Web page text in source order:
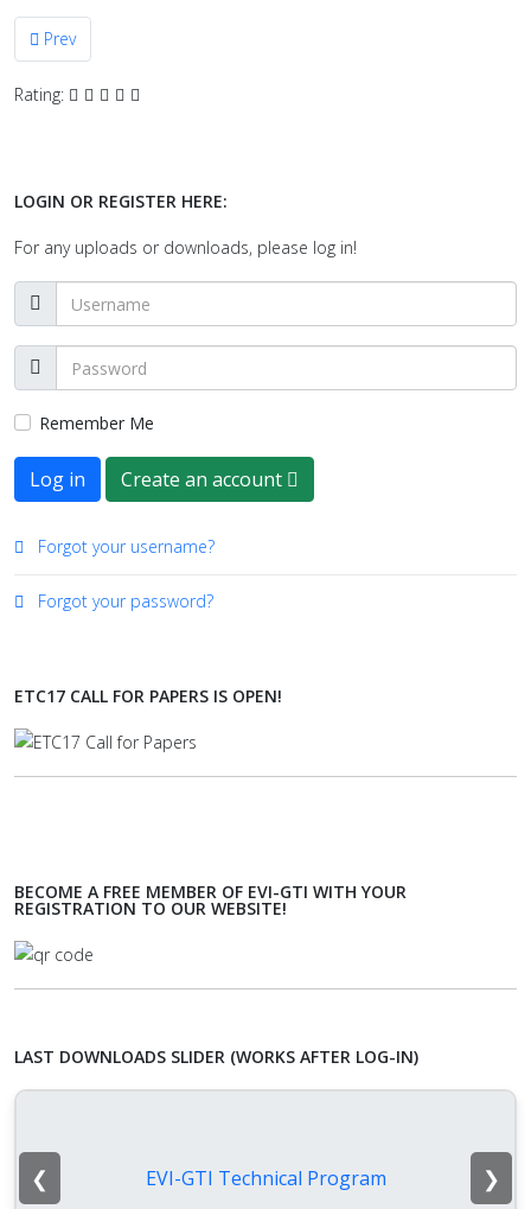
Previous article: Towards a new standard for dynamic pressure
Prev
Rating:
LOGIN OR REGISTER HERE:
For any uploads or downloads, please log in!
Remember Me
Log in Create an account
Forgot your username?
Forgot your password?
ETC17 CALL FOR PAPERS IS OPEN!
BECOME A FREE MEMBER OF EVI-GTI WITH YOUR
REGISTRATION TO OUR WEBSITE!
LAST DOWNLOADS SLIDER (WORKS AFTER LOG-IN)
EVI-GTI Technical Program
❮ ❯